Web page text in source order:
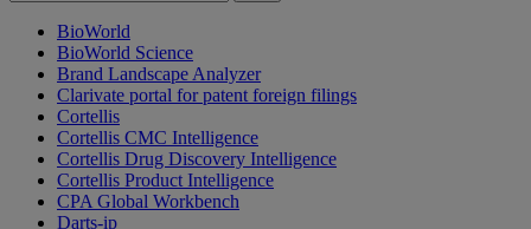
BioWorld
BioWorld Science
Brand Landscape Analyzer
Clarivate portal for patent foreign filings
Cortellis
Cortellis CMC Intelligence
Cortellis Drug Discovery Intelligence
Cortellis Product Intelligence
CPA Global Workbench
Darts-ip